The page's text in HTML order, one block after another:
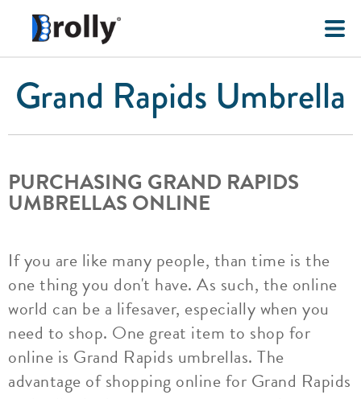
Grand Rapids Umbrella
PURCHASING GRAND RAPIDS
UMBRELLAS ONLINE
If you are like many people, than time is the
one thing you don't have. As such, the online
world can be a lifesaver, especially when you
need to shop. One great item to shop for
online is Grand Rapids umbrellas. The
advantage of shopping online for Grand Rapids